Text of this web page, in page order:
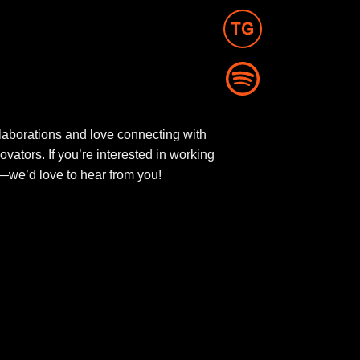
and love connecting with
If you’re interested in working
love to hear from you!